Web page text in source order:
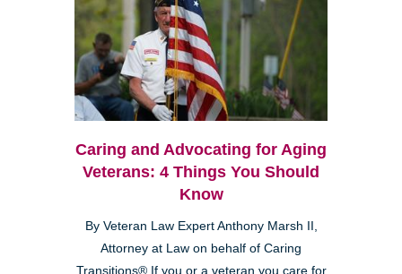
Caring and Advocating for Aging
Veterans: 4 Things You Should
Know
By Veteran Law Expert Anthony Marsh II,
Attorney at Law on behalf of Caring
Transitions® If you or a veteran you care for